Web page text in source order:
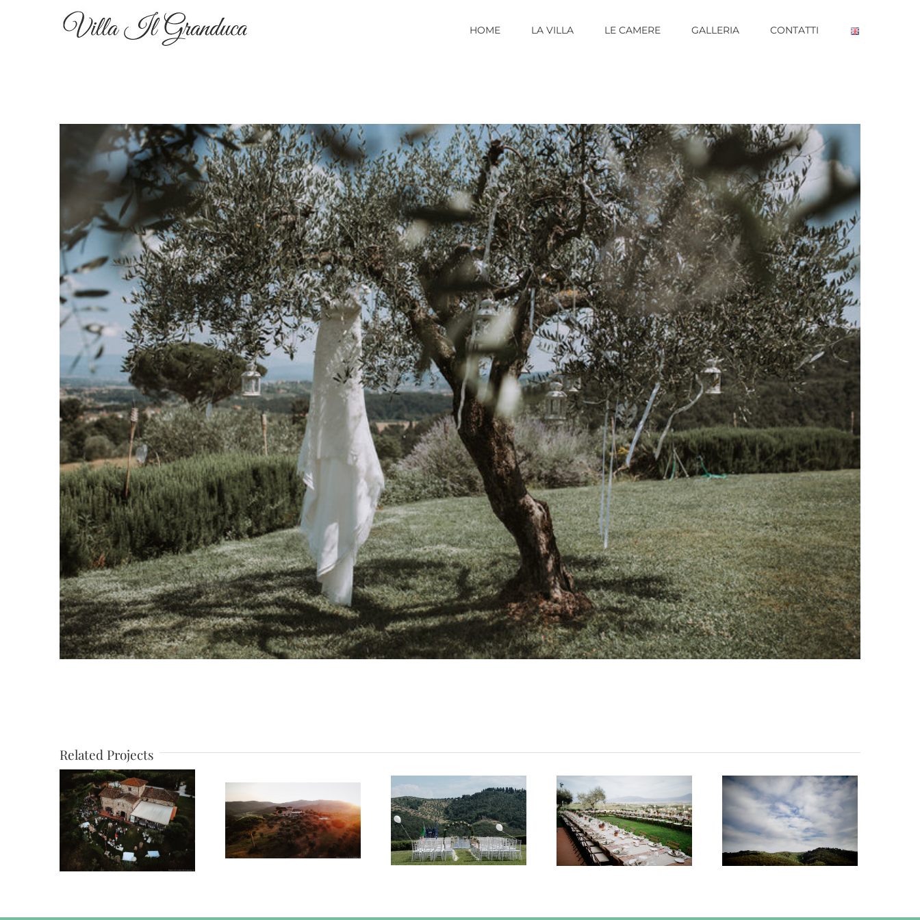
HOME LA VILLA LE CAMERE GALLERIA CONTATTI
Related Projects